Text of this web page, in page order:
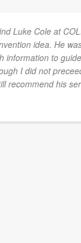
in the
very patient
me along the
with my
Thank